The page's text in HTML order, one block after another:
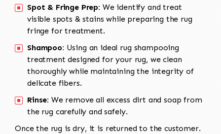
Spot & Fringe Prep: We identify and treat
visible spots & stains while preparing the rug
fringe for treatment.
Shampoo: Using an ideal rug shampooing
treatment designed for your rug, we clean
thoroughly while maintaining the integrity of
delicate fibers.
Rinse: We remove all excess dirt and soap from
the rug carefully and safely.
Once the rug is dry, it is returned to the customer.